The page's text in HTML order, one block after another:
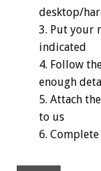
desktop/
Put your
indicated
Follow
enough
Attach
to us